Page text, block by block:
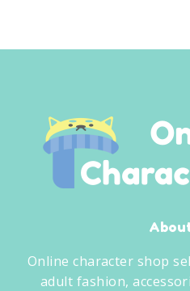
Online character shop
adult fashion,